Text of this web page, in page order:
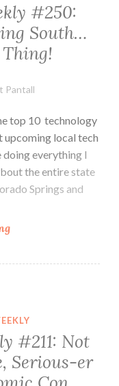
#250:
South…
Thing!
Pantall
top 10 technology
upcoming local tech
everything I
the entire state
Springs and
Colorado
Weekly
Going
South…
And
#211: Not
Serious-er